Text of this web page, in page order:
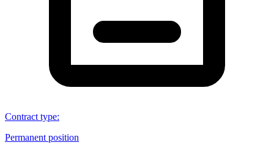
Contract type:
Permanent position